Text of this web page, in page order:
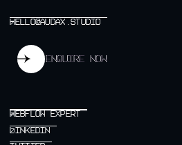
↗
HELLO@AUDAX.STUDIO
HELLO@AUDAX.STUDIO
Enquire now
Enquire now
↗
WEBFLOW EXPERT
WEBFLOW EXPERT
↗
LINKEDIN
LINKEDIN